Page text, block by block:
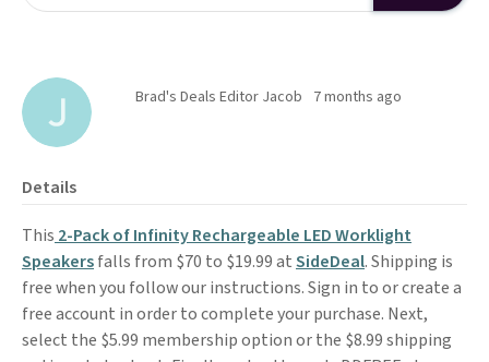
Brad's Deals Editor Jacob 7 months ago
Details
This 2-Pack of Infinity Rechargeable LED Worklight
Speakersfalls from $70 to $19.99 atSideDeal. Shipping is
free when you follow our instructions. Sign in to or create a
free account in order to complete your purchase. Next,
select the $5.99 membership option or the $8.99 shipping